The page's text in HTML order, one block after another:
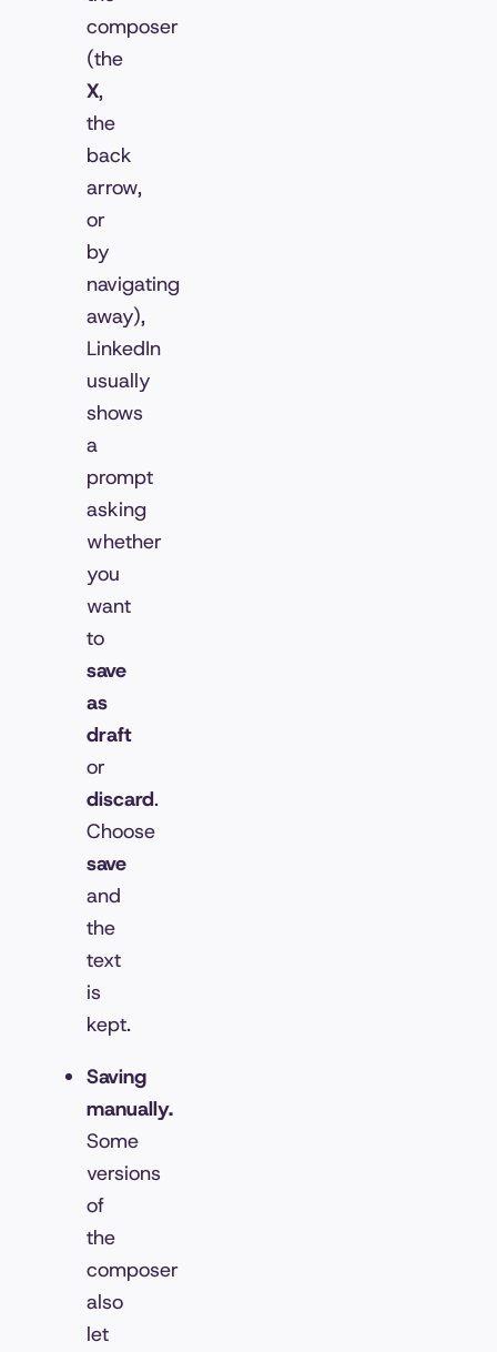
composer
(the
X,
the
back
arrow,
or
by
navigating
away),
LinkedIn
usually
shows
a
prompt
asking
whether
you
want
to
save
as
draft
or
discard.
Choose
save
and
the
text
is
kept.
Saving
manually.
Some
versions
of
the
composer
also
let